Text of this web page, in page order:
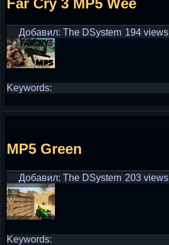
Far Cry 3 MP5 Wee
Добавил: The DSystem 194 views
Keywords:
MP5 Green
Добавил: The DSystem 203 views
Keywords: